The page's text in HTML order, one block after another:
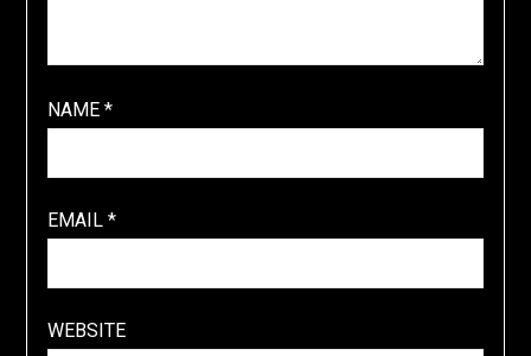
NAME *
EMAIL *
WEBSITE